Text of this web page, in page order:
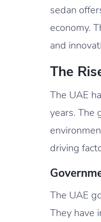
sedan
economy.
and
The
The UAE
years. The
driving
The UAE
They have